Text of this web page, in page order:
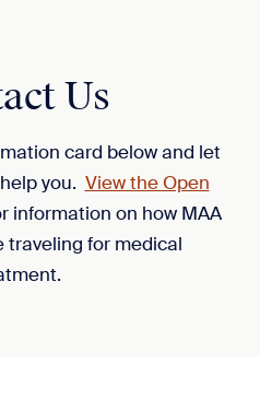
Us
card below and let
you. View the Open
information on how MAA
traveling for medical